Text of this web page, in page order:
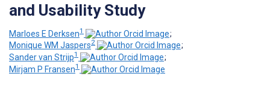
and Usability Study
Marloes E Derksen1
;
Monique WM Jaspers2
;
Sander van Strijp1
;
Mirjam P Fransen1